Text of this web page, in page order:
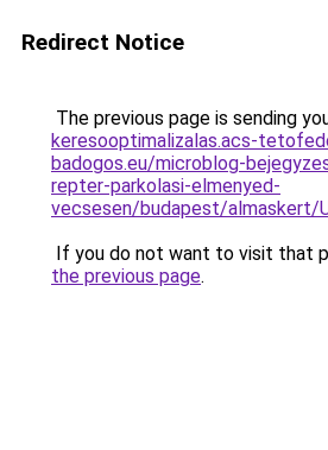
Redirect Notice
The previous page is sending
keresooptimalizalas.acs-
badogos.eu/microblog-
repter-parkolasi-elmenyed-
vecsesen/budapest/almaskert/
If you do not want to visit that
the previous page.